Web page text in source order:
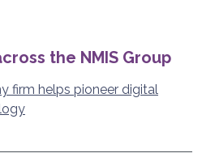
the NMIS Group
firm helps pioneer digital